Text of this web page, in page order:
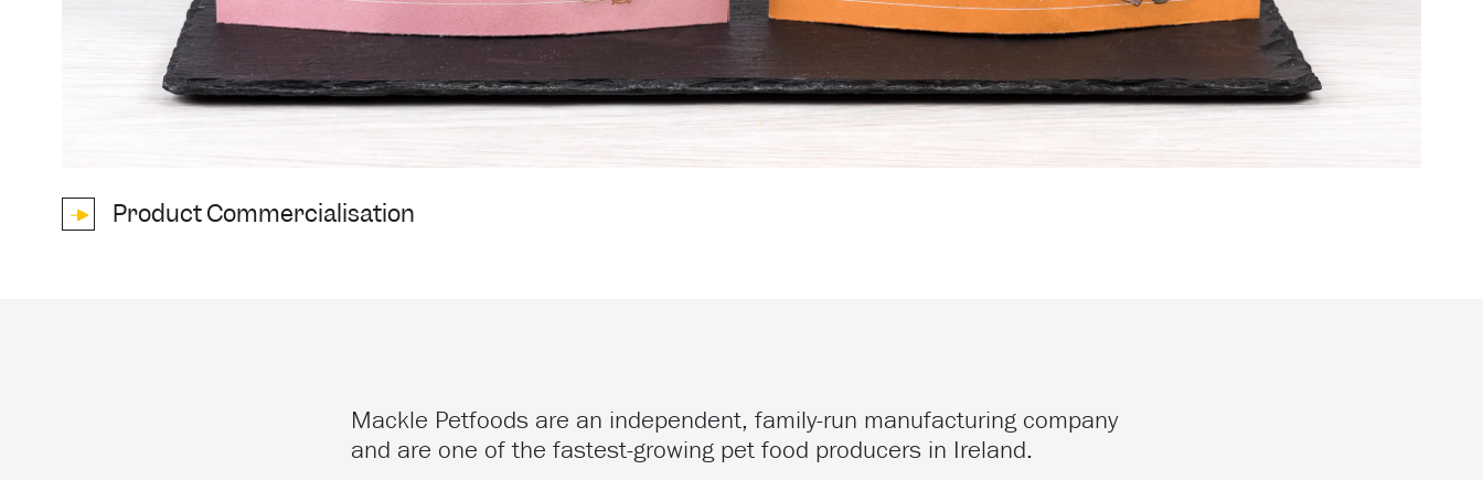
Product Commercialisation
Mackle Petfoods are an independent, family-run manufacturing company
and are one of the fastest-growing pet food producers in Ireland.